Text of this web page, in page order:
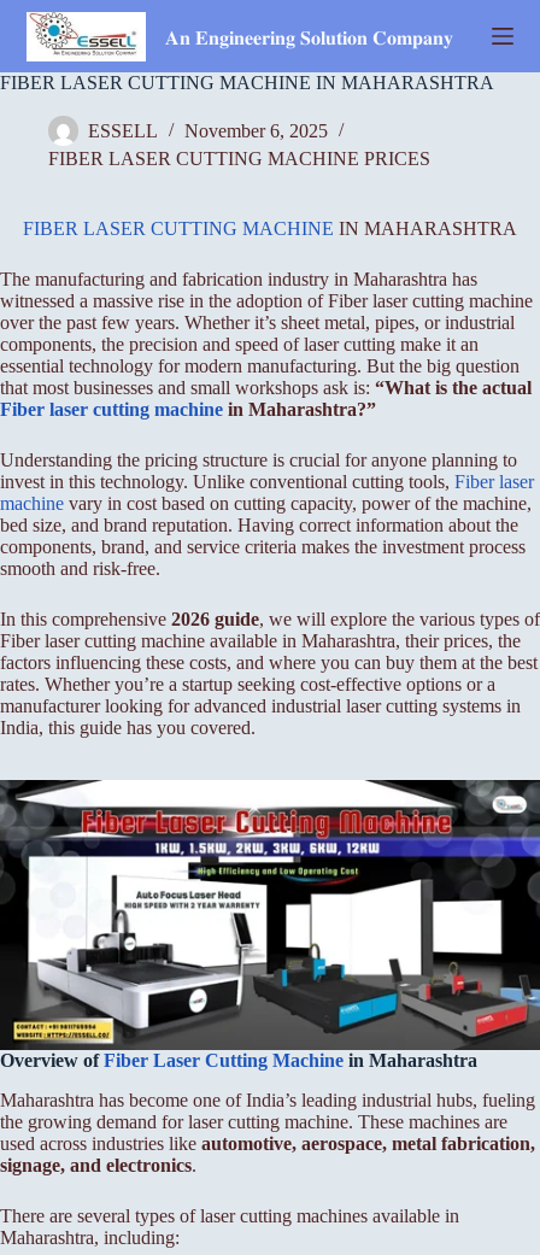
Skip
content
𝐀𝐧 𝐄𝐧𝐠𝐢𝐧𝐞𝐞𝐫𝐢𝐧𝐠 𝐒𝐨𝐥𝐮𝐭𝐢𝐨𝐧 𝐂𝐨𝐦𝐩𝐚𝐧𝐲
FIBER LASER CUTTING MACHINE IN MAHARASHTRA
ESSELL
November 6, 2025
FIBER LASER CUTTING MACHINE PRICES
FIBER LASER CUTTING MACHINE IN MAHARASHTRA
The manufacturing and fabrication industry in Maharashtra has
witnessed a massive rise in the adoption of Fiber laser cutting machine
over the past few years. Whether it’s sheet metal, pipes, or industrial
components, the precision and speed of laser cutting make it an
essential technology for modern manufacturing. But the big question
that most businesses and small workshops ask is: “What is the actual
Fiber laser cutting machine in Maharashtra?”
Understanding the pricing structure is crucial for anyone planning to
invest in this technology. Unlike conventional cutting tools, Fiber laser
machine vary in cost based on cutting capacity, power of the machine,
bed size, and brand reputation. Having correct information about the
components, brand, and service criteria makes the investment process
smooth and risk-free.
In this comprehensive 2026 guide, we will explore the various types of
Fiber laser cutting machine available in Maharashtra, their prices, the
factors influencing these costs, and where you can buy them at the best
rates. Whether you’re a startup seeking cost-effective options or a
manufacturer looking for advanced industrial laser cutting systems in
India, this guide has you covered.
Overview ofFiber Laser Cutting Machine in Maharashtra
Maharashtra has become one of India’s leading industrial hubs, fueling
the growing demand for laser cutting machine. These machines are
used across industries like automotive, aerospace, metal fabrication,
signage, and electronics.
There are several types of laser cutting machines available in
Maharashtra, including: